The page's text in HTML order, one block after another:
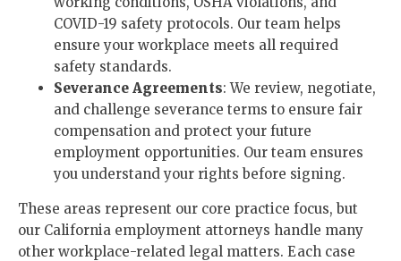
COVID-19 safety protocols. Our team helps
ensure your workplace meets all required
safety standards.
Severance Agreements: We review, negotiate,
and challenge severance terms to ensure fair
compensation and protect your future
employment opportunities. Our team ensures
you understand your rights before signing.
These areas represent our core practice focus, but
our California employment attorneys handle many
other workplace-related legal matters. Each case